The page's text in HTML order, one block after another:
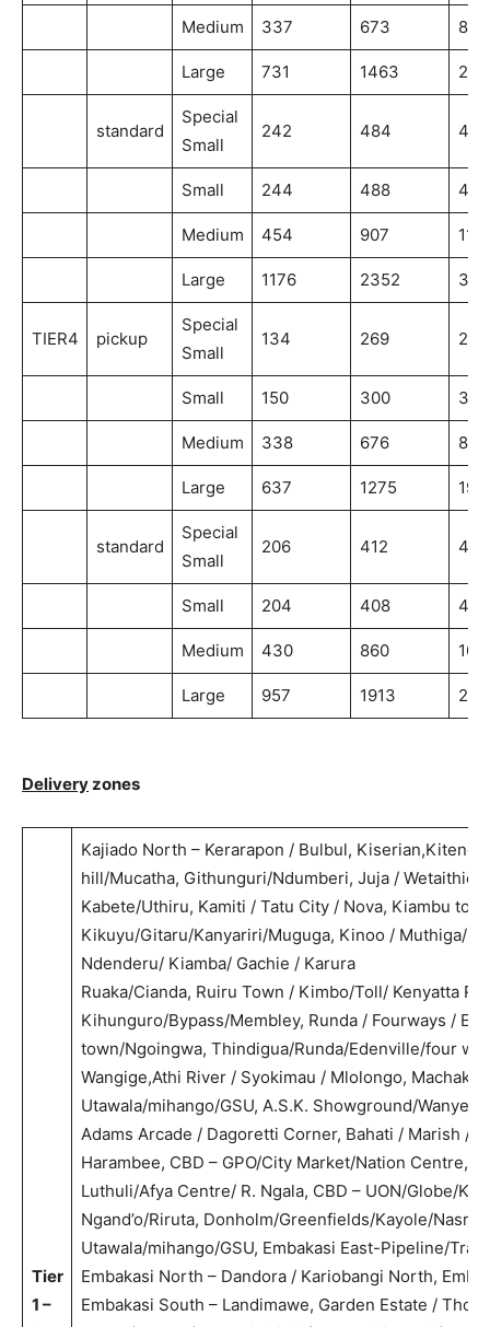
Medium 337 673 841
Large 731 1463
standard
Special
Small
242 484 484
Small 244 488 488
Medium 454 907
Large 1176 2352
TIER4 pickup
Special
Small
134 269 269
Small 150 300 300
Medium 338 676 845
Large 637 1275
standard
Special
Small
206 412 412
Small 204 408 408
Medium 430 860
Large 957 1913
Deliveryzones
Tier
1 –
Kajiado North – Kerarapon / Bulbul,
hill/Mucatha, Githunguri/Ndumberi, Juja / Wetaithie
Kabete/Uthiru, Kamiti / Tatu City / Nova, Kiambu
Kikuyu/Gitaru/Kanyariri/Muguga, Kinoo / Muthiga/
Ndenderu/ Kiamba/ Gachie / Karura
Ruaka/Cianda, Ruiru Town / Kimbo/Toll/ Kenyatta
Kihunguro/Bypass/Membley, Runda / Fourways /
town/Ngoingwa, Thindigua/Runda/Edenville/four
Wangige,Athi River / Syokimau / Mlolongo,
Utawala/mihango/GSU, A.S.K. Showground/Wanye,
Adams Arcade / Dagoretti Corner, Bahati / Marish /
Harambee, CBD – GPO/City Market/Nation Centre,
Luthuli/Afya Centre/ R. Ngala, CBD – UON/Globe/
Ngand’o/Riruta, Donholm/Greenfields/Kayole/Nasra,
Utawala/mihango/GSU, Embakasi East-Pipeline/
Embakasi North – Dandora / Kariobangi North,
Embakasi South – Landimawe, Garden Estate /